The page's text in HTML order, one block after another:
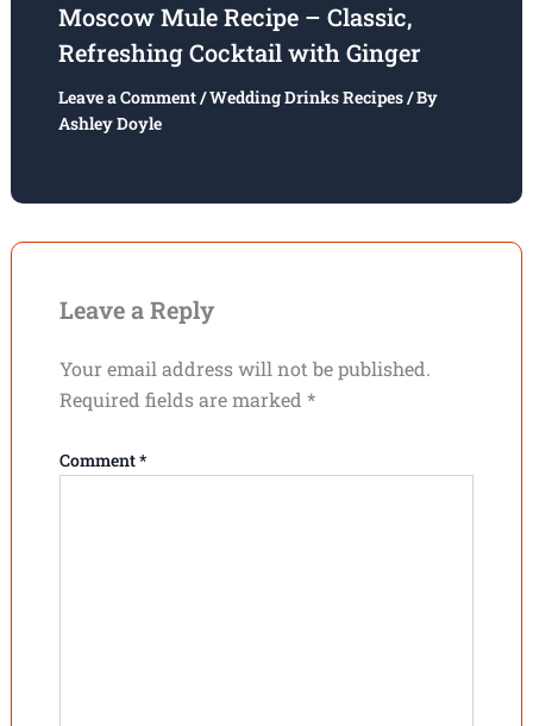
Moscow Mule Recipe – Classic,
Refreshing Cocktail with Ginger
Leave a Comment/Wedding Drinks Recipes/ By
Ashley Doyle
Leave a Reply
Your email address will not be published.
Required fields are marked *
Comment*